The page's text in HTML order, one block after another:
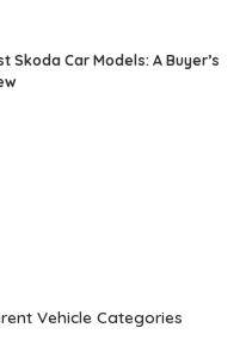
Skoda Car Models: A Buyer’s
Vehicle Categories